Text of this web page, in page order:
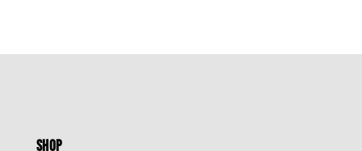
SHOP